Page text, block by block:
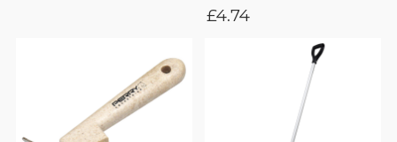
£4.74